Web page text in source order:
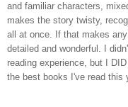
and familiar characters,
makes the story twisty,
all at once. If that makes
detailed and wonderful. I
reading experience, but I
the best books I've read this